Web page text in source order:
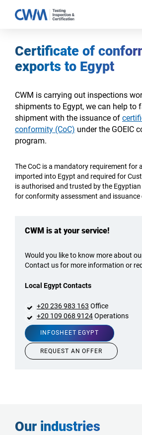
Certificate of
exports to Egypt
CWM is carrying out inspections
shipments to Egypt, we can help to
shipment with the issuance of
conformity (CoC) under the GOEIC
program.
The CoC is a mandatory requirement for
imported into Egypt and required for
is authorised and trusted by the
for conformity assessment and issuance
CWM is at your service!
Would you like to know more about
Contact us for more information or
Local Egypt Contacts
+20 236 983 163 Office
+20 109 068 9124Operations
INFOSHEET EGYPT
REQUEST AN OFFER
Our industries